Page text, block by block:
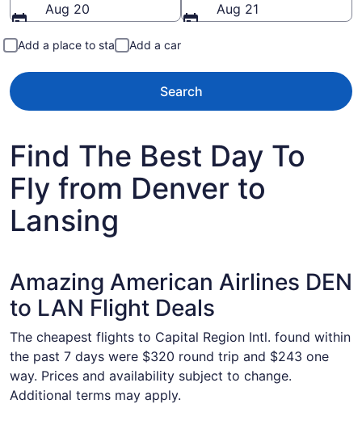
Aug 20
Aug 21
Add a place to stay Add a car
Search
Find The Best Day To
Fly from Denver to
Lansing
Amazing American Airlines DEN
to LAN Flight Deals
The cheapest flights to Capital Region Intl. found within
the past 7 days were $320 round trip and $243 one
way. Prices and availability subject to change.
Additional terms may apply.